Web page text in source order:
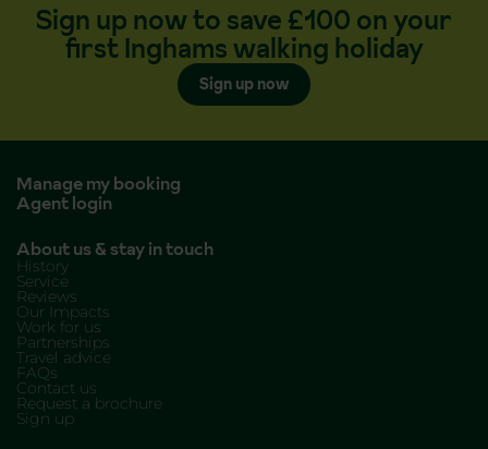
Sign up now to save £100 on your
first Inghams walking holiday
Sign up now
Manage my booking
Agent login
About us & stay in touch
History
Service
Reviews
Our Impacts
Work for us
Partnerships
Travel advice
FAQs
Contact us
Request a brochure
Sign up